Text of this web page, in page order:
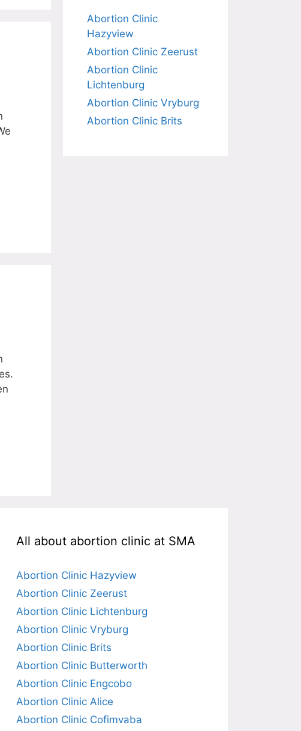
Abortion Clinic
Hazyview
Abortion Clinic Zeerust
Abortion Clinic
Lichtenburg
Abortion Clinic Vryburg
Abortion Clinic Brits
All about abortion clinic at SMA
Abortion Clinic Hazyview
Abortion Clinic Zeerust
Abortion Clinic Lichtenburg
Abortion Clinic Vryburg
Abortion Clinic Brits
Abortion Clinic Butterworth
Abortion Clinic Engcobo
Abortion Clinic Alice
Abortion Clinic Cofimvaba